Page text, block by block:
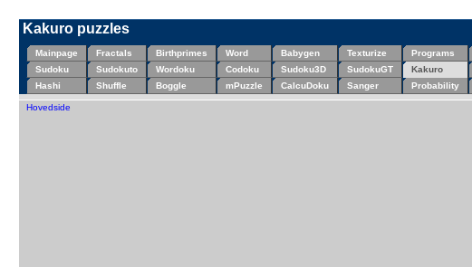
Kakuro puzzles
Mainpage Fractals Birthprimes Word Babygen Texturize Programs
Sudoku
Sudokuto Wordoku Codoku Sudoku3D SudokuGT Kakuro
Hashi
Shuffle Boggle mPuzzle CalcuDoku Sanger Probability
Hovedside